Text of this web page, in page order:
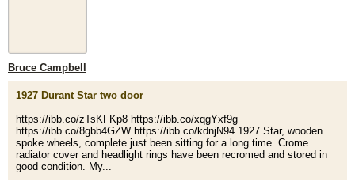
Bruce Campbell
1927 Durant Star two door
https://ibb.co/zTsKFKp8 https://ibb.co/xqgYxf9g
https://ibb.co/8gbb4GZW https://ibb.co/kdnjN94 1927 Star, wooden
spoke wheels, complete just been sitting for a long time. Crome
radiator cover and headlight rings have been recromed and stored in
good condition. My...